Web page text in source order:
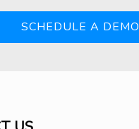
SCHEDULE A DEMO